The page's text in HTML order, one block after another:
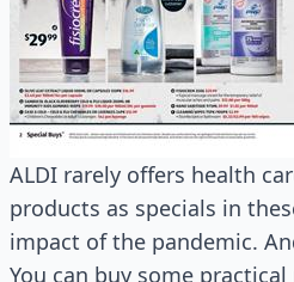
ALDI rarely offers health
products as specials in
impact of the pandemic.
You can buy some